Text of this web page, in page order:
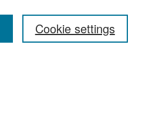
Cookie settings